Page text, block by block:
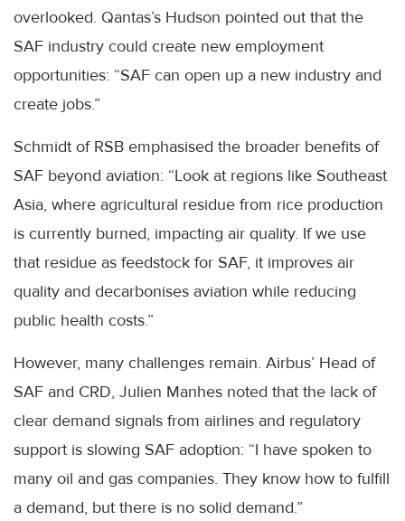
overlooked. Qantas’s Hudson pointed out that the
SAF industry could create new employment
opportunities: “SAF can open up a new industry and
create jobs.”
Schmidt of RSB emphasised the broader benefits of
SAF beyond aviation: “Look at regions like Southeast
Asia, where agricultural residue from rice production
is currently burned, impacting air quality. If we use
that residue as feedstock for SAF, it improves air
quality and decarbonises aviation while reducing
public health costs.”
However, many challenges remain. Airbus’ Head of
SAF and CRD, Julien Manhes noted that the lack of
clear demand signals from airlines and regulatory
support is slowing SAF adoption: “I have spoken to
many oil and gas companies. They know how to fulfill
a demand, but there is no solid demand.”